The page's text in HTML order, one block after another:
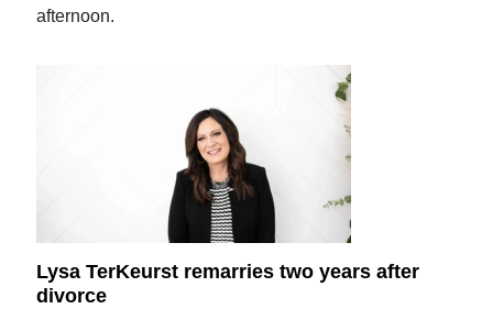
afternoon.
Lysa TerKeurst remarries two years after
divorce